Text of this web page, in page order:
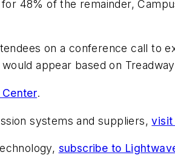
48% of the remainder,
on a conference call to
appear based on
Center.
systems and suppliers,visit
subscribe to